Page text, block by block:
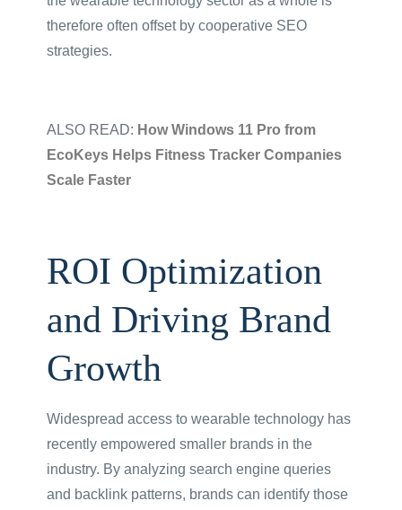
therefore often offset by cooperative SEO
strategies.
ALSO READ: How Windows 11 Pro from
EcoKeys Helps Fitness Tracker Companies
Scale Faster
ROI Optimization
and Driving Brand
Growth
Widespread access to wearable technology has
recently empowered smaller brands in the
industry. By analyzing search engine queries
and backlink patterns, brands can identify those